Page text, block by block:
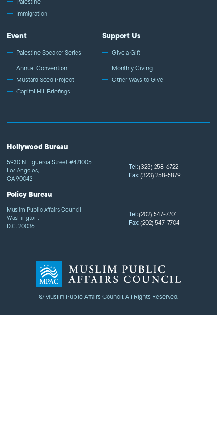
Immigration
Event
Palestine Speaker Series
Annual Convention
Mustard Seed Project
Capitol Hill Briefings
Support Us
Give a Gift
Monthly Giving
Other Ways to Give
© Muslim Public Affairs Council. All Rights Reserved.
Hollywood Bureau
5930 N Figueroa Street #421005
Los Angeles,
CA 90042
Tel:(323) 258-6722
Fax:(323) 258-5879
Policy Bureau
Muslim Public Affairs Council
Washington,
D.C. 20036
Tel:(202) 547-7701
Fax:(202) 547-7704